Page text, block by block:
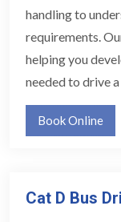
handling to
requirements.
helping you
needed to drive
Book Online
Cat D Bus